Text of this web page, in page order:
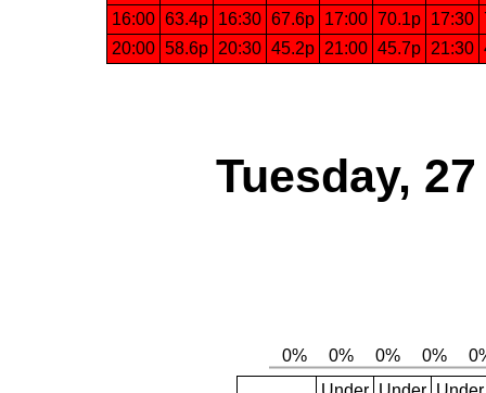
16:00 63.4p 16:30 67.6p 17:00 70.1p 17:30
20:00 58.6p 20:30 45.2p 21:00 45.7p 21:30
Tuesday,